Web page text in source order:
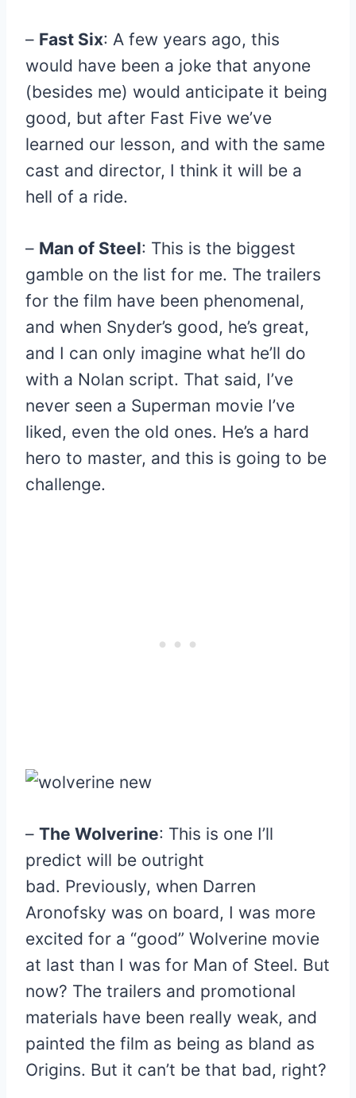
– Fast Six: A few years ago, this
would have been a joke that anyone
(besides me) would anticipate it being
good, but after Fast Five we’ve
learned our lesson, and with the same
cast and director, I think it will be a
hell of a ride.
– Man of Steel: This is the biggest
gamble on the list for me. The trailers
for the film have been phenomenal,
and when Snyder’s good, he’s great,
and I can only imagine what he’ll do
with a Nolan script. That said, I’ve
never seen a Superman movie I’ve
liked, even the old ones. He’s a hard
hero to master, and this is going to be
challenge.
– The Wolverine: This is one I’ll
predict will be outright
bad. Previously, when Darren
Aronofsky was on board, I was more
excited for a “good” Wolverine movie
at last than I was for Man of Steel. But
now? The trailers and promotional
materials have been really weak, and
painted the film as being as bland as
Origins. But it can’t be that bad, right?